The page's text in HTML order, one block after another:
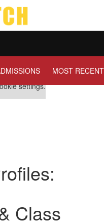
settings.
MOST RECENT
Class